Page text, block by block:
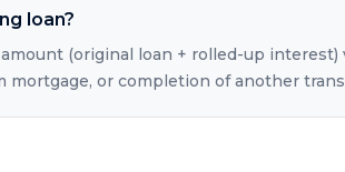
loan?
(original loan + rolled-up interest)
mortgage, or completion of another